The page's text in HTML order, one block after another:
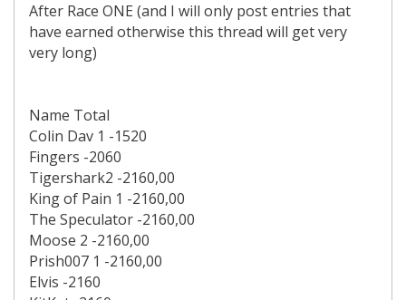
After Race ONE (and I will only post entries that
have earned otherwise this thread will get very
very long)
Name Total
Colin Dav 1 -1520
Fingers -2060
Tigershark2 -2160,00
King of Pain 1 -2160,00
The Speculator -2160,00
Moose 2 -2160,00
Prish007 1 -2160,00
Elvis -2160